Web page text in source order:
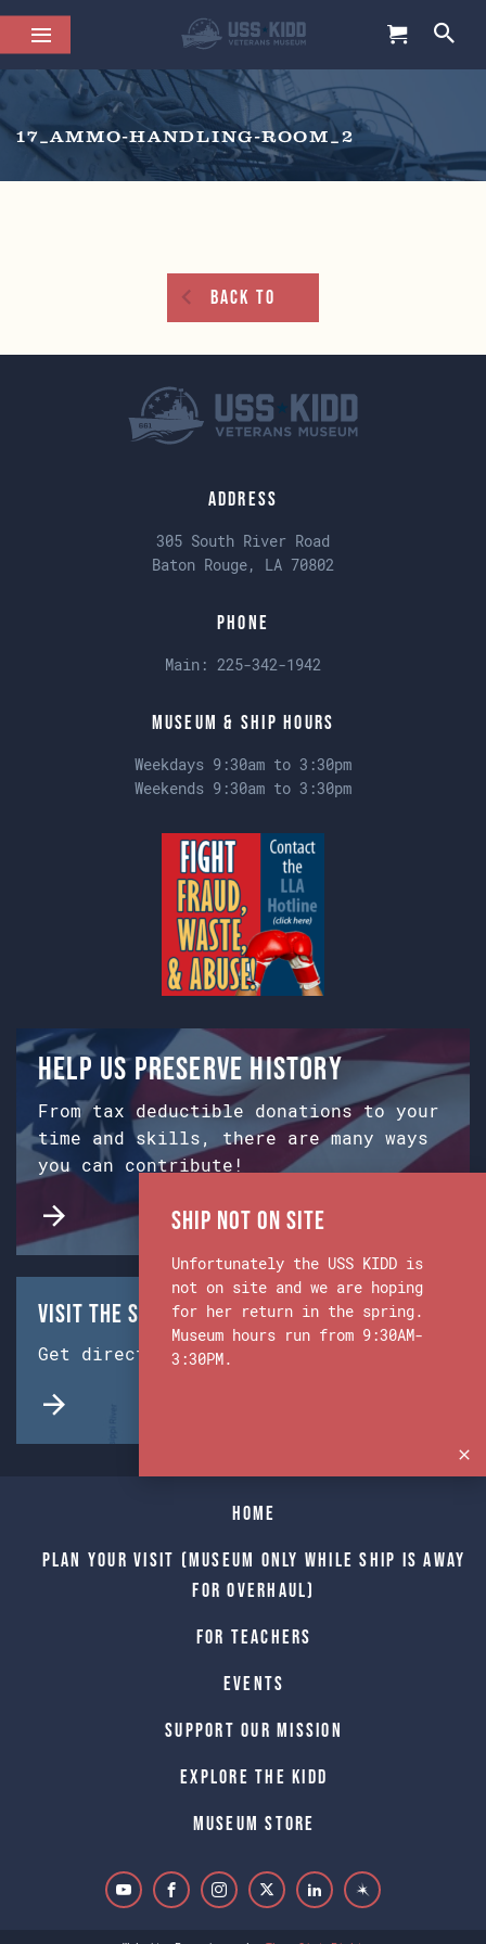
17_AMMO-HANDLING-ROOM_2
Back To
Address
305 South River Road
Baton Rouge, LA 70802
Phone
Main: 225-342-1942
Museum & Ship Hours
Weekdays 9:30am to 3:30pm
Weekends 9:30am to 3:30pm
Help us preserve history
From tax deductible donations to your
time and skills, there are many ways
you can contribute!
Visit the Ship & Museum:
Get directions from Google Maps.
Home
Plan Your Visit (Museum only while Ship is away
for Overhaul)
For Teachers
Events
Support Our Mission
Explore The Kidd
Museum Store
Ship Not on Site
Unfortunately the USS KIDD is
not on site and we are hoping
for her return in the spring.
Museum hours run from 9:30AM-
3:30PM.